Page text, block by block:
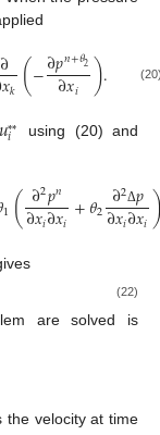
∂
𝑥𝑘 (−∂𝑝𝑛+𝜃2
∂𝑥𝑖 ).
**
𝑖
using (20) and
1(∂2𝑝𝑛
∂𝑥𝑖∂𝑥𝑖+𝜃2 ∂2Δ𝑝
∂𝑥𝑖∂𝑥𝑖
𝑇𝑛gives
1
Fr 𝜌𝑔𝑗𝑢+ 1
RePr ∂
∂𝑥
are solved is